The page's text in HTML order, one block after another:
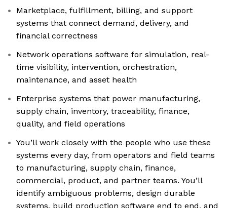
Marketplace, fulfillment, billing, and support
systems that connect demand, delivery, and
financial correctness
Network operations software for simulation, real-
time visibility, intervention, orchestration,
maintenance, and asset health
Enterprise systems that power manufacturing,
supply chain, inventory, traceability, finance,
quality, and field operations
You’ll work closely with the people who use these
systems every day, from operators and field teams
to manufacturing, supply chain, finance,
commercial, product, and partner teams. You’ll
identify ambiguous problems, design durable
systems, build production software end to end, and